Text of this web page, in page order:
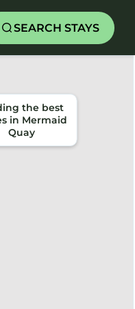
SEARCH STAYS
the best
in Mermaid
Quay